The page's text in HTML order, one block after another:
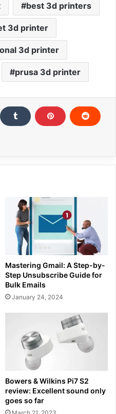
best 3d printers
3d printer
3d printer
prusa 3d printer
Mastering Gmail: A Step-by-
Step Unsubscribe Guide for
Bulk Emails
January 24, 2024
Bowers & Wilkins Pi7 S2
review: Excellent sound only
goes so far